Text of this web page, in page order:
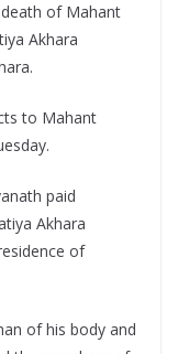
of Mahant
Akhara
to Mahant
paid
Akhara
of
of his body and